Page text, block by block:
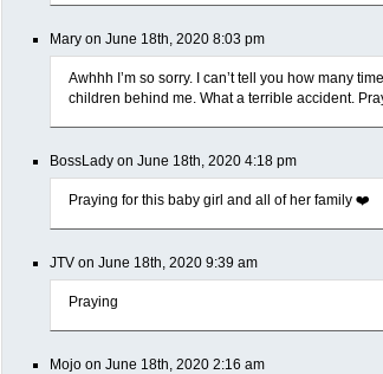
Mary on June 18th, 2020 8:03 pm
Awhhh I’m so sorry. I can’t tell you how many
children behind me. What a terrible accident.
BossLady on June 18th, 2020 4:18 pm
Praying for this baby girl and all of her family ❤️
JTV on June 18th, 2020 9:39 am
Praying
Mojo on June 18th, 2020 2:16 am